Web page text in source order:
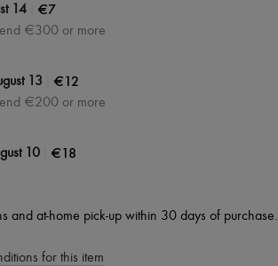
14 €7
€300 or more
13 €12
€200 or more
10 €18
and at-home pick-up within 30 days of purchase.
for this item